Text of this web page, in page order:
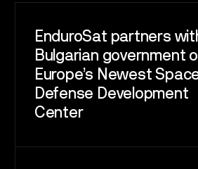
CAREERS
NEWS
CONTACT
EnduroSat partners
Bulgarian government
Europe’s Newest
Defense Development
Center